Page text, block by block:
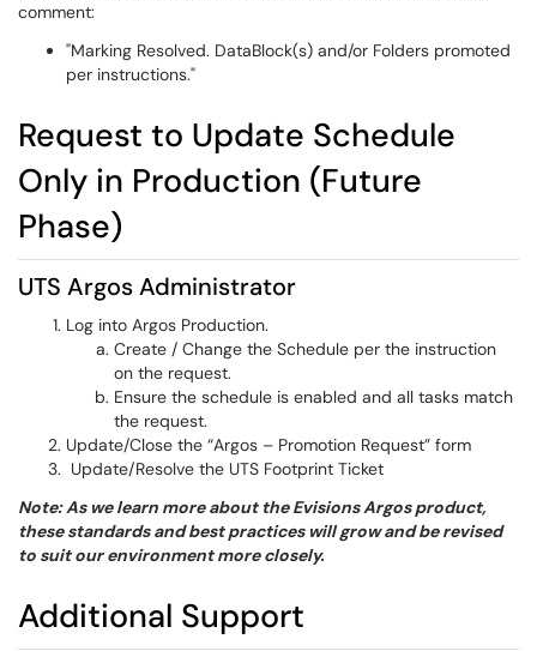
comment:
"Marking Resolved. DataBlock(s) and/or Folders promoted
per instructions."
Request to Update Schedule
Only in Production (Future
Phase)
UTS Argos Administrator
Log into Argos Production.
Create / Change the Schedule per the instruction
on the request.
Ensure the schedule is enabled and all tasks match
the request.
Update/Close the “Argos – Promotion Request” form
Update/Resolve the UTS Footprint Ticket
Note: As we learn more about the Evisions Argos product,
these standards and best practices will grow and be revised
to suit our environment more closely.
Additional Support